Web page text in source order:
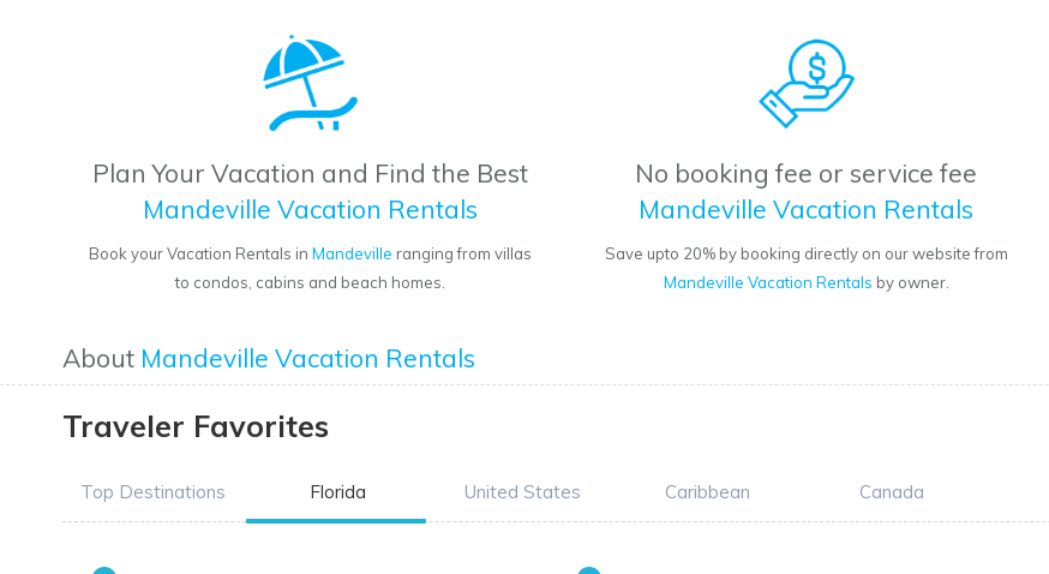
Plan Your Vacation and Find the Best
Mandeville Vacation Rentals
Book your Vacation Rentals inMandeville ranging from villas
to condos, cabins and beach homes.
No booking fee or service fee
Mandeville Vacation Rentals
Save upto 20% by booking directly on our website from
Mandeville Vacation Rentals by owner.
About Mandeville Vacation Rentals
Traveler Favorites
Top Destinations Florida United States Caribbean Canada